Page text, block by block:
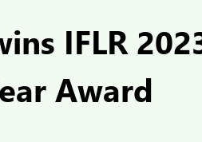
IFLR
Award